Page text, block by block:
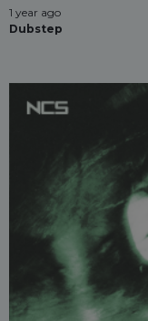
1 year ago
Dubstep